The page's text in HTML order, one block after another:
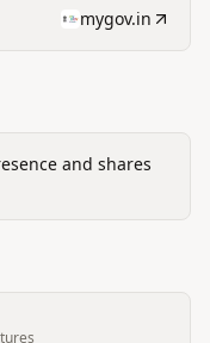
mygov.in
and shares